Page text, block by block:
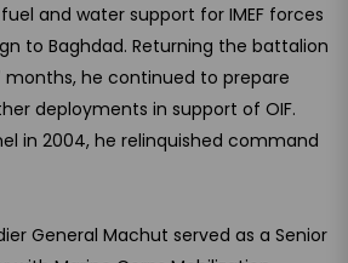
and water support for IMEF forces
to Baghdad. Returning the battalion
he continued to prepare
deployments in support of OIF.
in 2004, he relinquished command
General Machut served as a Senior